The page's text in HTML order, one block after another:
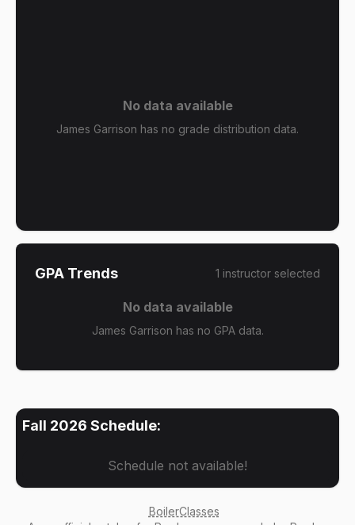
No data available
James Garrison has no grade distribution data.
GPA Trends 1 instructor selected
No data available
James Garrison has no GPA data.
Fall 2026 Schedule:
Schedule not available!
BoilerClasses